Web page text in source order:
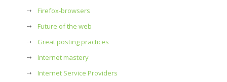
Firefox-browsers
Future of the web
Great posting practices
Internet mastery
Internet Service Providers